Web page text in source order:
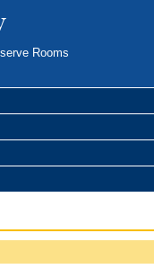
Rooms